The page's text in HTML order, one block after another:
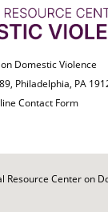
Domestic Violence
Philadelphia, PA
Contact Form
Resource Center on